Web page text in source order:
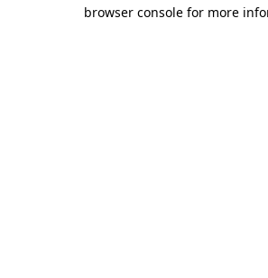
browser console for more